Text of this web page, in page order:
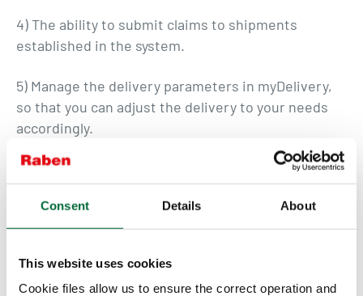
Consent Details About
This website uses cookies
Cookie files allow us to ensure the correct operation and
4) The ability to submit claims to shipments
established in the system.
5) Manage the delivery parameters in myDelivery,
so that you can adjust the delivery to your needs
accordingly.
With "myRaben" you get access to all necessary
documents in one place, which greatly simplifies
administrative processes. In addition, the platform
provides the ability to quickly file claims and price
management.